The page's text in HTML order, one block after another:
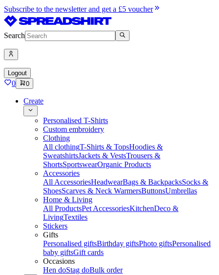
Subscribe to the newsletter and get a £5 voucher
Search
Logout
0 0
Create
Personalised T-Shirts
Custom embroidery
Clothing
All clothingT-Shirts & TopsHoodies &
SweatshirtsJackets & VestsTrousers &
ShortsSportswearOrganic Products
Accessories
All AccessoriesHeadwearBags & BackpacksSocks &
ShoesScarves & Neck WarmersButtonsUmbrellas
Home & Living
All ProductsPet AccessoriesKitchenDeco &
LivingTextiles
Stickers
Gifts
Personalised giftsBirthday giftsPhoto giftsPersonalised
baby giftsGift cards
Occasions
Hen doStag doBulk order